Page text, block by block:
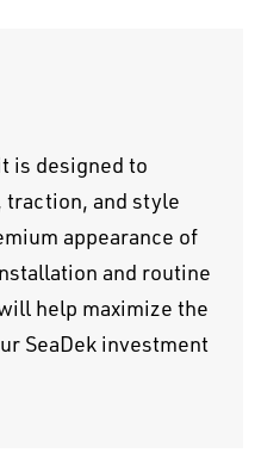
is designed to
and style
appearance of
and routine
help maximize the
SeaDek investment